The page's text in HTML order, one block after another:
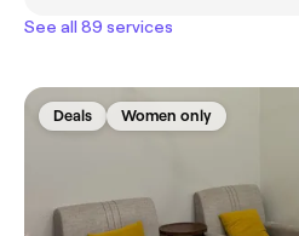
See all 89 services
Deals Women only